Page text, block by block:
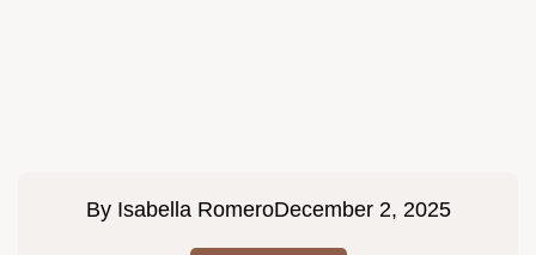
By Isabella RomeroDecember 2, 2025